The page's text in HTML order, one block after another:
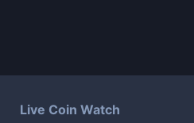
Live Coin Watch